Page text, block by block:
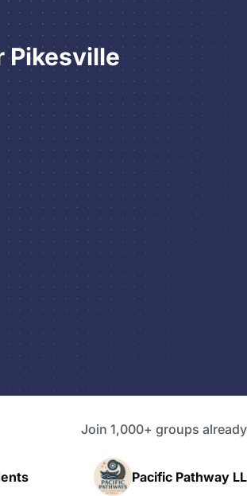
Pikesville
Join 1,000+ groups
LLC Rapid Talk